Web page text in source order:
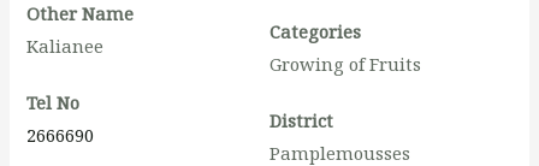
Other Name
Kalianee
Tel No
2666690
Categories
Growing of Fruits
District
Pamplemousses